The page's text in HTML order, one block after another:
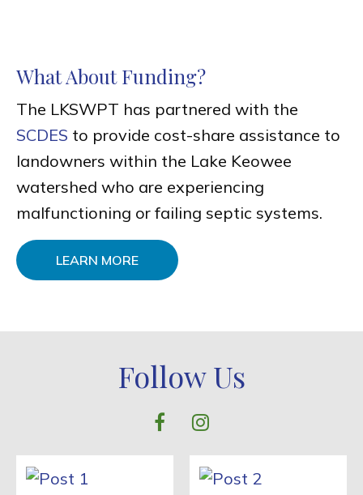
What About Funding?
The LKSWPT has partnered with the
SCDES to provide cost-share assistance to
landowners within the Lake Keowee
watershed who are experiencing
malfunctioning or failing septic systems.
LEARN MORE
Follow Us
facebook